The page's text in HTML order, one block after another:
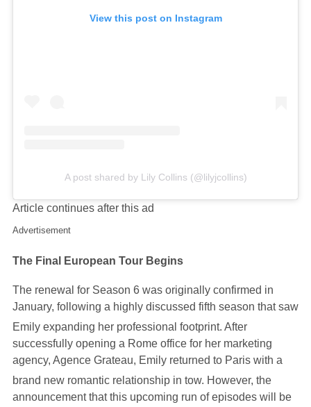
View this post on Instagram
A post shared by Lily Collins (@lilyjcollins)
Article continues after this ad
Advertisement
The Final European Tour Begins
The renewal for Season 6 was originally confirmed in
January, following a highly discussed fifth season that saw
Emily expanding her professional footprint. After
successfully opening a Rome office for her marketing
agency, Agence Grateau, Emily returned to Paris with a
brand new romantic relationship in tow. However, the
announcement that this upcoming run of episodes will be